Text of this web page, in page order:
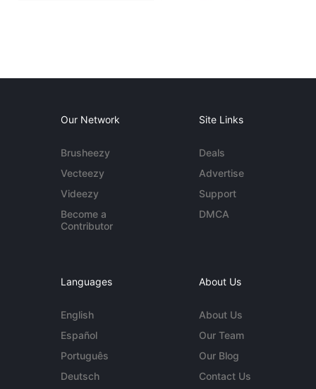
Our Network
Brusheezy
Vecteezy
Videezy
Become a
Contributor
Site Links
Deals
Advertise
Support
DMCA
Languages
English
Español
Português
Deutsch
About Us
About Us
Our Team
Our Blog
Contact Us